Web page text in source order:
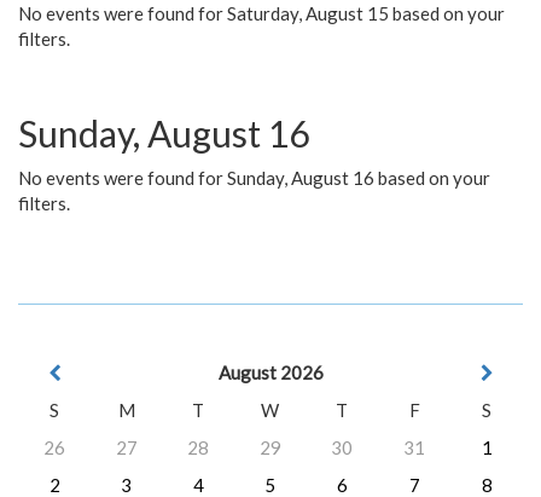
No events were found for Saturday, August 15 based on your
filters.
Sunday, August 16
No events were found for Sunday, August 16 based on your
filters.
August 2026
S
M T W T F
S
26
27 28 29 30 31
1
2
3 4 5 6 7
8